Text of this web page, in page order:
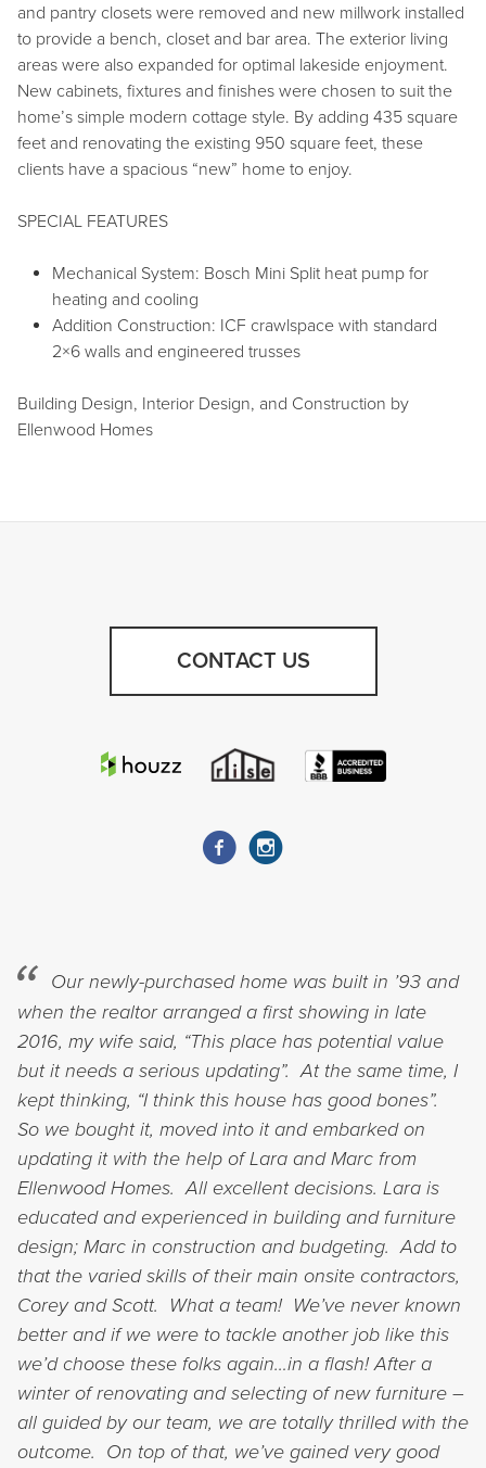
and pantry closets were removed and new millwork installed
to provide a bench, closet and bar area. The exterior living
areas were also expanded for optimal lakeside enjoyment.
New cabinets, fixtures and finishes were chosen to suit the
home’s simple modern cottage style. By adding 435 square
feet and renovating the existing 950 square feet, these
clients have a spacious “new” home to enjoy.
SPECIAL FEATURES
Mechanical System: Bosch Mini Split heat pump for
heating and cooling
Addition Construction: ICF crawlspace with standard
2×6 walls and engineered trusses
Building Design, Interior Design, and Construction by
Ellenwood Homes
CONTACT US
Our newly-purchased home was built in ’93 and
when the realtor arranged a first showing in late
2016, my wife said, “This place has potential value
but it needs a serious updating”. At the same time, I
kept thinking, “I think this house has good bones”.
So we bought it, moved into it and embarked on
updating it with the help of Lara and Marc from
Ellenwood Homes. All excellent decisions. Lara is
educated and experienced in building and furniture
design; Marc in construction and budgeting. Add to
that the varied skills of their main onsite contractors,
Corey and Scott. What a team! We’ve never known
better and if we were to tackle another job like this
we’d choose these folks again…in a flash! After a
winter of renovating and selecting of new furniture –
all guided by our team, we are totally thrilled with the
outcome. On top of that, we’ve gained very good